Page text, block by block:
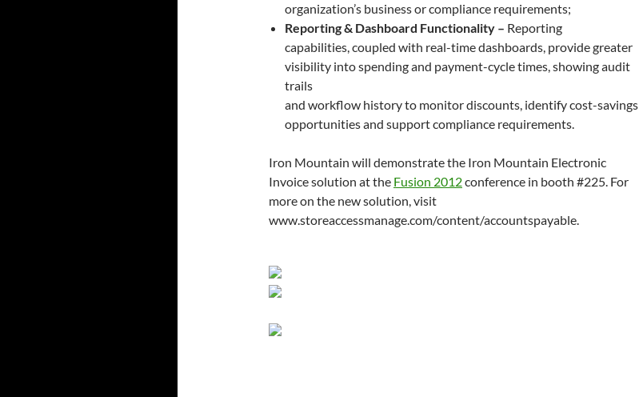
organization’s business or compliance requirements;
Reporting & Dashboard Functionality – Reporting
capabilities, coupled with real-time dashboards, provide greater
visibility into spending and payment-cycle times, showing audit
trails
and workflow history to monitor discounts, identify cost-savings
opportunities and support compliance requirements.
Iron Mountain will demonstrate the Iron Mountain Electronic
Invoice solution at the Fusion 2012conference in booth #225. For
more on the new solution, visit
www.storeaccessmanage.com/content/accountspayable.